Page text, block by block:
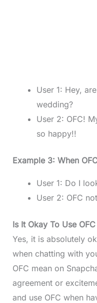
User 1: Hey,
wedding?
User 2: OFC!
so happy!!
Example 3: When
User 1: Do I
User 2: OFC
Is It Okay To Use
Yes, it is absolutely
when chatting with
OFC mean on
agreement or
and use OFC when